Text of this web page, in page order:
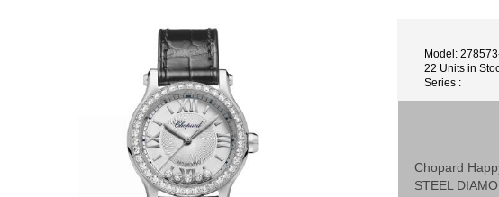
Model:
22 Units in
Series :
Chopard
STEEL